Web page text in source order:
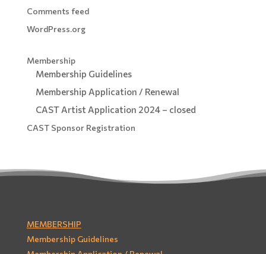
Comments feed
WordPress.org
Membership
Membership Guidelines
Membership Application / Renewal
CAST Artist Application 2024 – closed
CAST Sponsor Registration
MEMBERSHIP
Membership Guidelines